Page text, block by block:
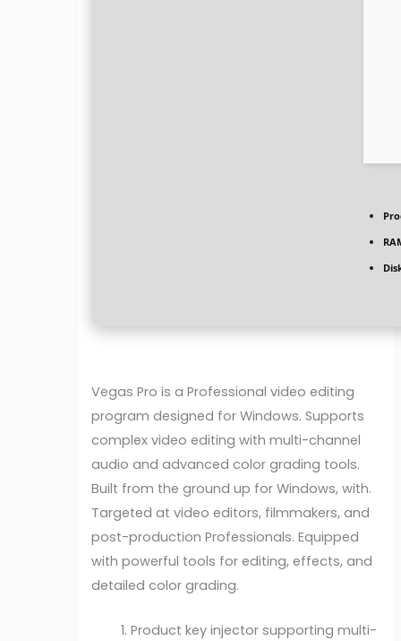
Vegas Pro is a Professional video editing
program designed for Windows. Supports
complex video editing with multi-channel
audio and advanced color grading tools.
Built from the ground up for Windows, with.
Targeted at video editors, filmmakers, and
post-production Professionals. Equipped
with powerful tools for editing, effects, and
detailed color grading.
Product key injector supporting multi-